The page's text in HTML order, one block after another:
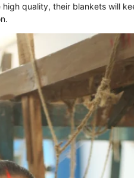
quality, their blankets will